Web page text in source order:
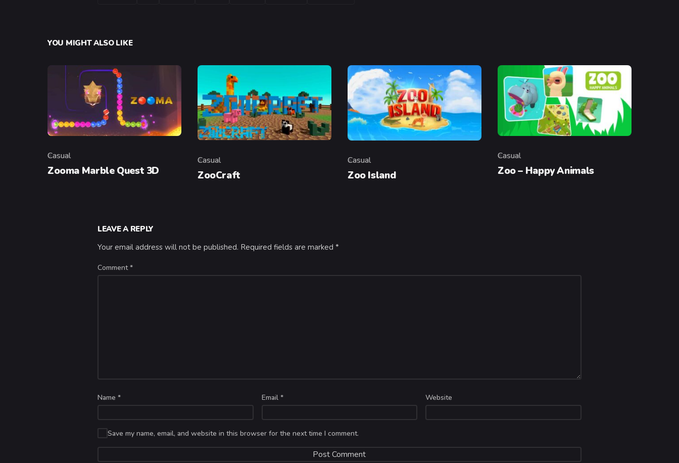
YOU MIGHT ALSO LIKE
Category
Casual
Zooma Marble Quest 3D Category
Casual
ZooCraft
Category
Casual
Zoo Island
Category
Casual
Zoo – Happy Animals
LEAVE A REPLY
Your email address will not be published. Required fields are marked *
Comment*
Name * Email * Website
Save my name, email, and website in this browser for the next time I comment.